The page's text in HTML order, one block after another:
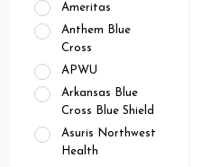
Ameritas
Anthem Blue
Cross
APWU
Arkansas Blue
Cross Blue Shield
Asuris Northwest
Health